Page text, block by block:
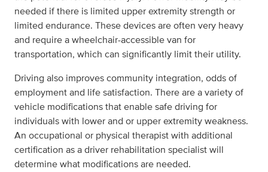
needed if there is limited upper extremity strength or
limited endurance. These devices are often very heavy
and require a wheelchair-accessible van for
transportation, which can significantly limit their utility.
Driving also improves community integration, odds of
employment and life satisfaction. There are a variety of
vehicle modifications that enable safe driving for
individuals with lower and or upper extremity weakness.
An occupational or physical therapist with additional
certification as a driver rehabilitation specialist will
determine what modifications are needed.